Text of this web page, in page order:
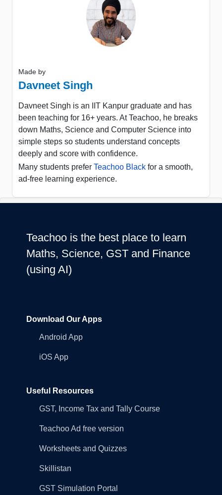
Made by
Davneet Singh
Davneet Singh is an IIT Kanpur graduate and has
been teaching for 16+ years. At Teachoo, he breaks
down Maths, Science and Computer Science into
simple steps so students understand concepts
deeply and score with confidence.
Many students prefer Teachoo Black for a smooth,
ad-free learning experience.
Teachoo is the best place to learn
Maths, Science, GST and Finance
(using AI)
Download Our Apps
Android App
iOS App
Useful Resources
GST, Income Tax and Tally Course
Teachoo Ad free version
Worksheets and Quizzes
Skillistan
GST Simulation Portal